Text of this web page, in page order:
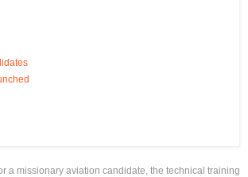
a missionary aviation candidate, the technical training